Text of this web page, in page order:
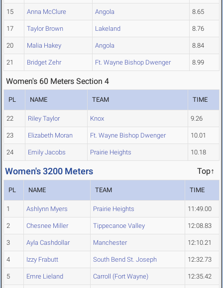
15 Anna McClure Angola 8.65
17 Taylor Brown Lakeland 8.76
20 Malia Hakey Angola 8.84
21 Bridget Zehr Ft. Wayne Bishop Dwenger 8.99
Women's 60 Meters Section 4
PL NAME TEAM TIME
22 Riley Taylor Knox 9.26
23 Elizabeth Moran Ft. Wayne Bishop Dwenger 10.01
24 Emily Jacobs Prairie Heights 10.18
Women's 3200 Meters Top↑
PL NAME TEAM TIME
1 Ashlynn Myers Prairie Heights 11:49.00
2 Chesnee Miller Tippecanoe Valley 12:08.83
3 Ayla Cashdollar Manchester 12:10.21
4 Izzy Frabutt South Bend St. Joseph 12:32.73
5 Emre Lieland Carroll (Fort Wayne) 12:35.42